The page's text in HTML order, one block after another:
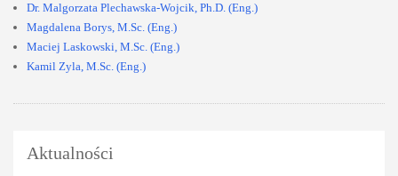
Dr. Malgorzata Plechawska-Wojcik, Ph.D. (Eng.)
Magdalena Borys, M.Sc. (Eng.)
Maciej Laskowski, M.Sc. (Eng.)
Kamil Zyla, M.Sc. (Eng.)
Aktualności